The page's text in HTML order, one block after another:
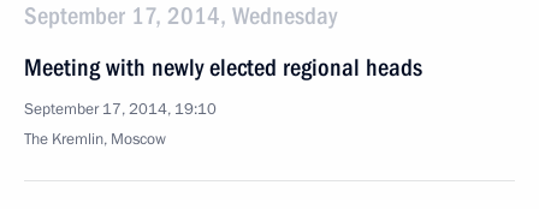
September 17, 2014, Wednesday
Meeting with newly elected regional heads
September 17, 2014, 19:10
The Kremlin, Moscow